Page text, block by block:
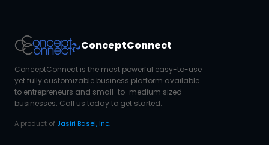
ConceptConnect
ConceptConnect is the most powerful easy-to-use
yet fully customizable business platform available
to entrepreneurs and small-to-medium sized
businesses. Call us today to get started.
A product of Jasiri Basel, Inc.